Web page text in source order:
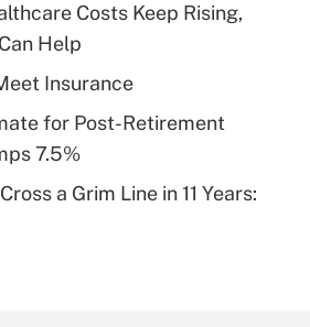
health plan for
Get Answer
eligible for leave
Costs Keep Rising,
Help
Insurance
for Post-Retirement
7.5%
a Grim Line in 11 Years: